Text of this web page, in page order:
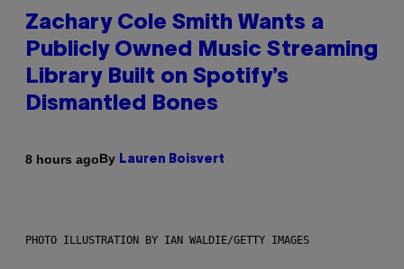
Zachary Cole Smith Wants a
Publicly Owned Music Streaming
Library Built on Spotify’s
Dismantled Bones
8 hours agoBy Lauren Boisvert
PHOTO ILLUSTRATION BY IAN WALDIE/GETTY IMAGES